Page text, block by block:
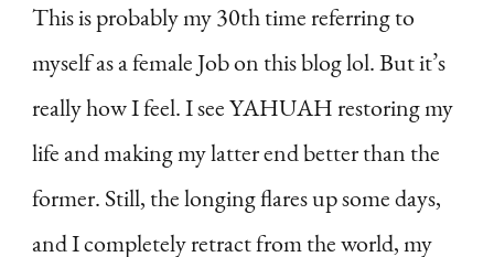
This is probably my 30th time referring to
myself as a female Job on this blog lol. But it’s
really how I feel. I see YAHUAH restoring my
life and making my latter end better than the
former. Still, the longing flares up some days,
and I completely retract from the world, my